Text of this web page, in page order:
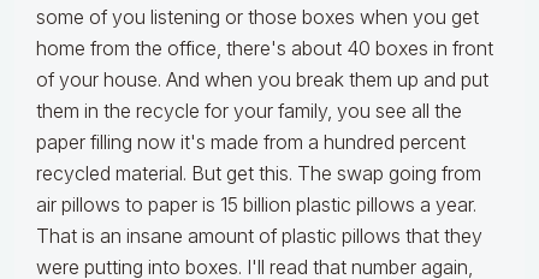
some of you listening or those boxes when you get
home from the office, there's about 40 boxes in front
of your house. And when you break them up and put
them in the recycle for your family, you see all the
paper filling now it's made from a hundred percent
recycled material. But get this. The swap going from
air pillows to paper is 15 billion plastic pillows a year.
That is an insane amount of plastic pillows that they
were putting into boxes. I'll read that number again,